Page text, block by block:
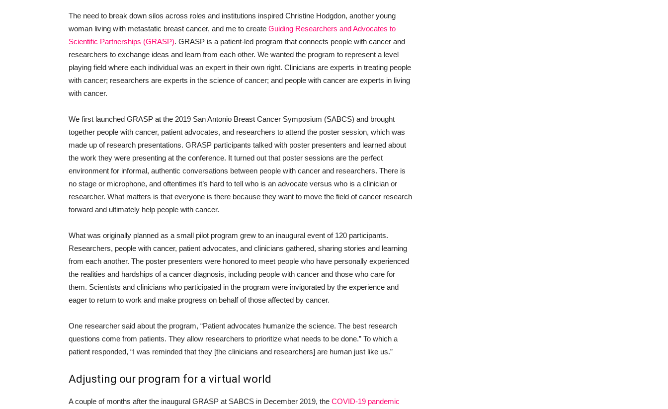
The need to break down silos across roles and institutions inspired Christine Hodgdon, another young
woman living with metastatic breast cancer, and me to create Guiding Researchers and Advocates to
Scientific Partnerships (GRASP). GRASP is a patient-led program that connects people with cancer and
researchers to exchange ideas and learn from each other. We wanted the program to represent a level
playing field where each individual was an expert in their own right. Clinicians are experts in treating people
with cancer; researchers are experts in the science of cancer; and people with cancer are experts in living
with cancer.
We first launched GRASP at the 2019 San Antonio Breast Cancer Symposium (SABCS) and brought
together people with cancer, patient advocates, and researchers to attend the poster session, which was
made up of research presentations. GRASP participants talked with poster presenters and learned about
the work they were presenting at the conference. It turned out that poster sessions are the perfect
environment for informal, authentic conversations between people with cancer and researchers. There is
no stage or microphone, and oftentimes it’s hard to tell who is an advocate versus who is a clinician or
researcher. What matters is that everyone is there because they want to move the field of cancer research
forward and ultimately help people with cancer.
What was originally planned as a small pilot program grew to an inaugural event of 120 participants.
Researchers, people with cancer, patient advocates, and clinicians gathered, sharing stories and learning
from each another. The poster presenters were honored to meet people who have personally experienced
the realities and hardships of a cancer diagnosis, including people with cancer and those who care for
them. Scientists and clinicians who participated in the program were invigorated by the experience and
eager to return to work and make progress on behalf of those affected by cancer.
One researcher said about the program, “Patient advocates humanize the science. The best research
questions come from patients. They allow researchers to prioritize what needs to be done.” To which a
patient responded, “I was reminded that they [the clinicians and researchers] are human just like us.”
Adjusting our program for a virtual world
A couple of months after the inaugural GRASP at SABCS in December 2019, the COVID-19 pandemic